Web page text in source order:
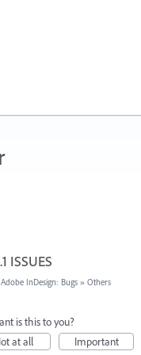
ISSUES
Adobe InDesign: Bugs » Others
is this to you?
at all
Important